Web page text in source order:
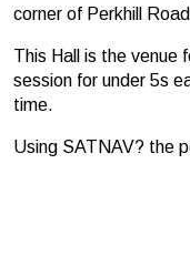
corner of Perkhill
This Hall is the venue
session for under 5s
time.
Using SATNAV? the